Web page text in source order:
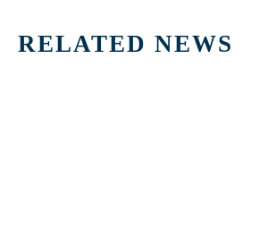
RELATED NEWS